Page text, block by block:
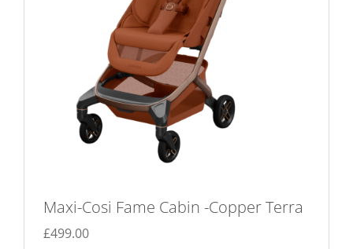
Maxi-Cosi Fame Cabin -Copper Terra
£499.00